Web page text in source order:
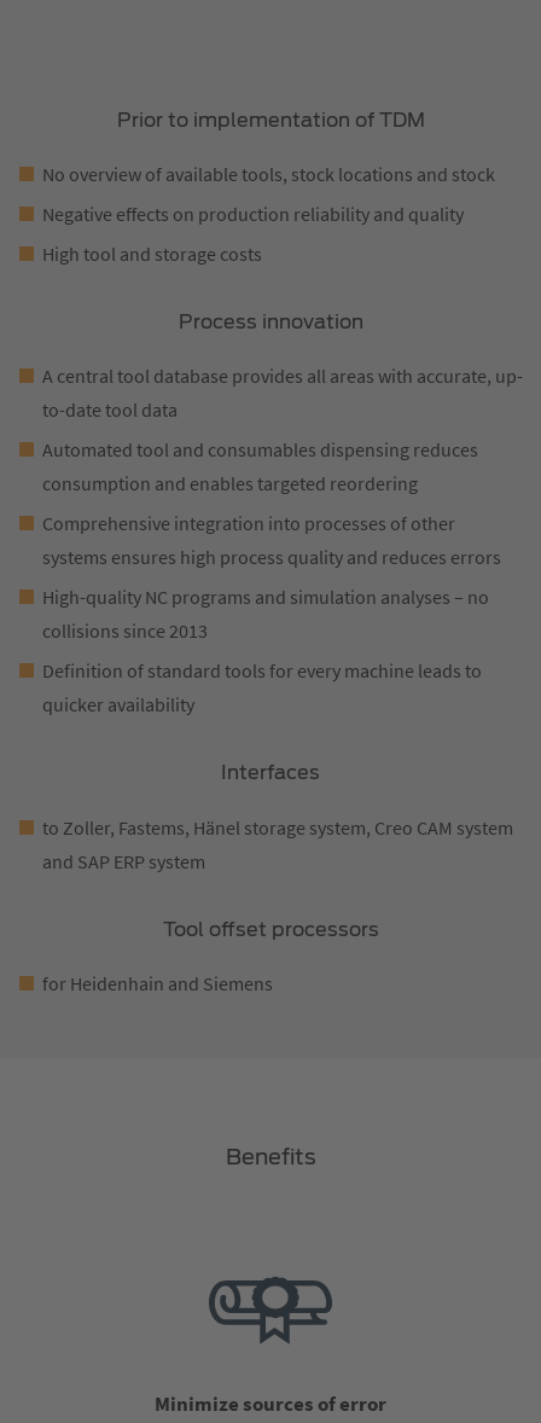
Prior to implementation of TDM
No overview of available tools, stock locations and stock
Negative effects on production reliability and quality
High tool and storage costs
Process innovation
A central tool database provides all areas with accurate, up-
to-date tool data
Automated tool and consumables dispensing reduces
consumption and enables targeted reordering
Comprehensive integration into processes of other
systems ensures high process quality and reduces errors
High-quality NC programs and simulation analyses – no
collisions since 2013
Definition of standard tools for every machine leads to
quicker availability
Interfaces
to Zoller, Fastems, Hänel storage system, Creo CAM system
and SAP ERP system
Tool offset processors
for Heidenhain and Siemens
Benefits
Minimize sources of error